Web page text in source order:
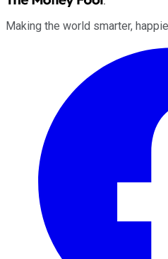
Making the world smarter,